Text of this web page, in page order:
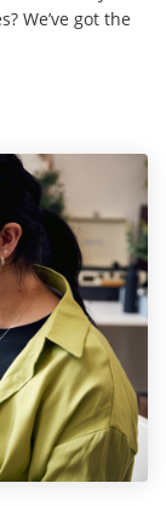
We’ve got the